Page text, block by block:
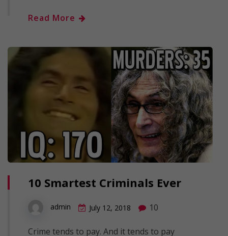
Read More
10 Smartest Criminals Ever
admin July 12, 2018 10
Crime tends to pay. And it tends to pay